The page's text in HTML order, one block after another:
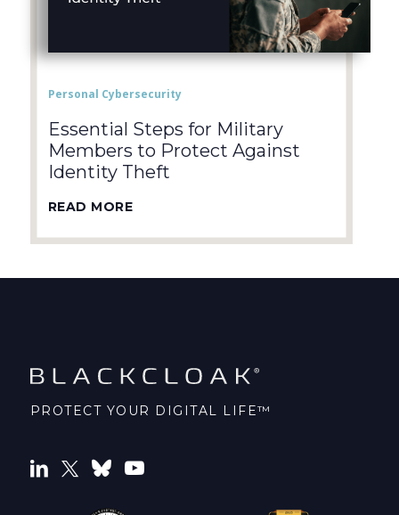
Personal Cybersecurity
Essential Steps for Military
Members to Protect Against
Identity Theft
READ MORE
PROTECT YOUR DIGITAL LIFE™